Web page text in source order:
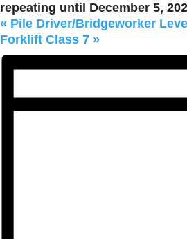
repeating until December 5,
« Pile Driver/Bridgeworker
Forklift Class 7 »